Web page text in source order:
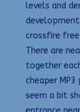
levels and
crossfire
There are
together
cheaper MP3
seem a bit